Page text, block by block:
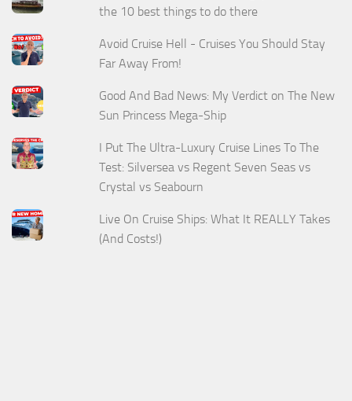
the 10 best things to do there
Avoid Cruise Hell - Cruises You Should Stay
Far Away From!
Good And Bad News: My Verdict on The New
Sun Princess Mega-Ship
I Put The Ultra-Luxury Cruise Lines To The
Test: Silversea vs Regent Seven Seas vs
Crystal vs Seabourn
Live On Cruise Ships: What It REALLY Takes
(And Costs!)